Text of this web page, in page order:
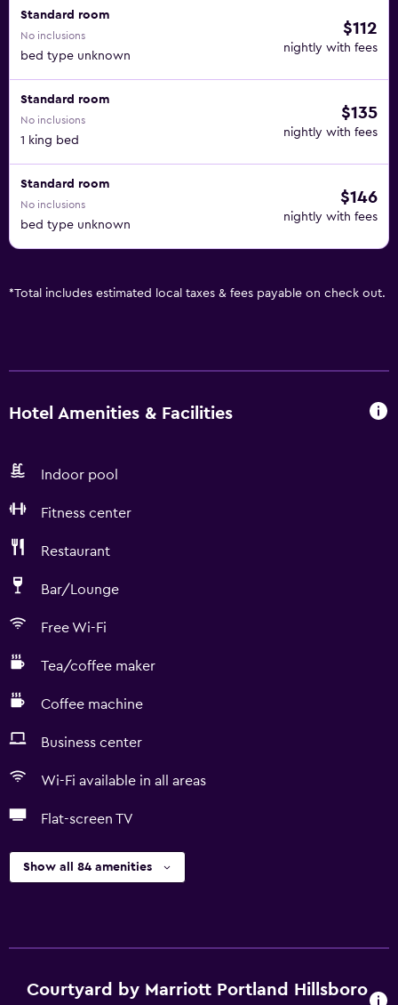
Standard room
No inclusions
bed type unknown
$112
nightly with fees
Standard room
No inclusions
1 king bed
$135
nightly with fees
Standard room
No inclusions
bed type unknown
$146
nightly with fees
*Total includes estimated local taxes & fees payable on check out.
Hotel Amenities & Facilities
Indoor pool
Fitness center
Restaurant
Bar/Lounge
Free Wi-Fi
Tea/coffee maker
Coffee machine
Business center
Wi-Fi available in all areas
Flat-screen TV
Show all 84 amenities
Courtyard by Marriott Portland Hillsboro